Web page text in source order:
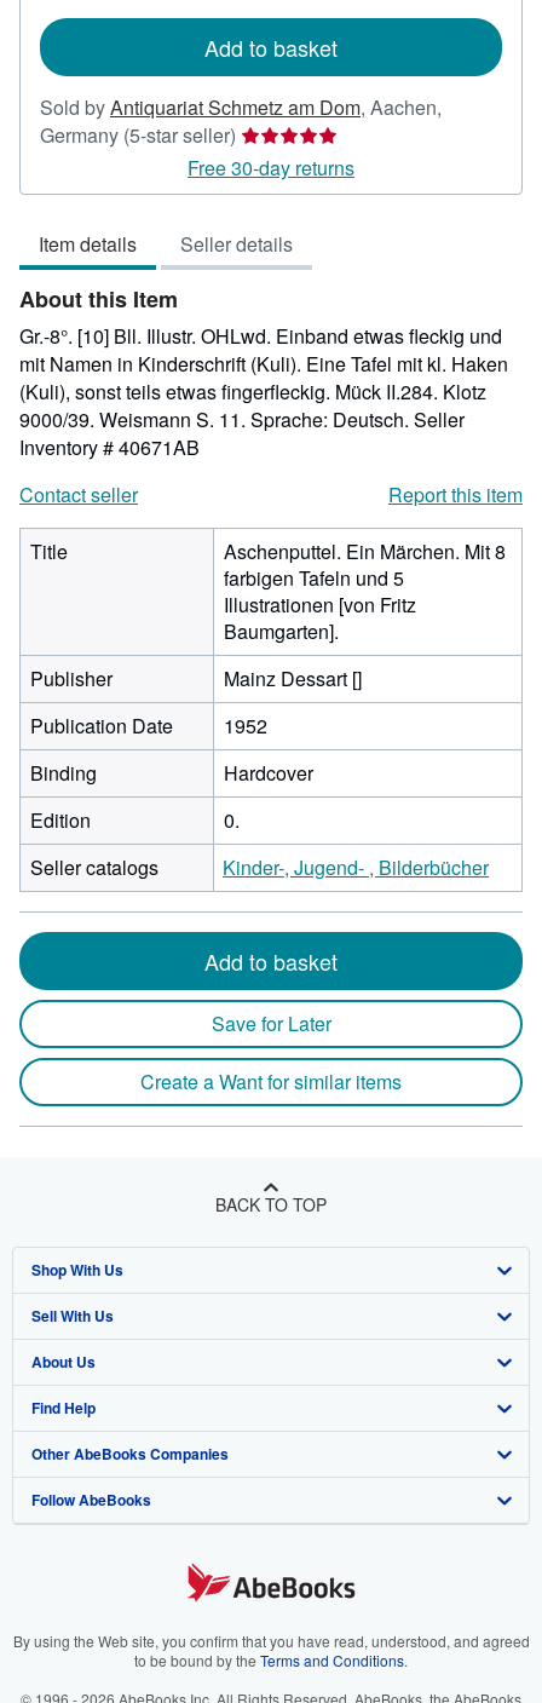
Add to basket
Sold byAntiquariat Schmetz am Dom, Aachen,
Germany (5-star seller) Seller
rating
5
of
5
Free 30-day returns
Item details Seller details
About this Item
Gr.-8°. [10] Bll. Illustr. OHLwd. Einband etwas fleckig und
mit Namen in Kinderschrift (Kuli). Eine Tafel mit kl. Haken
(Kuli), sonst teils etwas fingerfleckig. Mück II.284. Klotz
9000/39. Weismann S. 11. Sprache: Deutsch. Seller
Inventory # 40671AB
Contact seller
Report this item
Title
Aschenputtel. Ein Märchen. Mit 8
farbigen Tafeln und 5
Illustrationen [von Fritz
Baumgarten].
Publisher
Mainz Dessart []
Publication Date
1952
Binding
Hardcover
Edition
0.
Seller catalogs
Kinder-, Jugend- , Bilderbücher
Add to basket
Save for Later
Create a Want for similar items
BACK TO TOP
Shop With Us
Advanced Search
Browse Collections
My Account
My Orders
View Basket
Sell With Us
Start Selling
Join Our Affiliate Program
Book Buyback
Refer a seller
About Us
About AbeBooks
Media
Careers
Your Ads Privacy Choices
Find Help
Help
Customer Support
Other AbeBooks Companies
AbeBooks.co.uk
AbeBooks.it
Follow AbeBooks
By using the Web site, you confirm that you have read, understood, and agreed
to be bound by the Terms and Conditions.
© 1996 - 2026 AbeBooks Inc. All Rights Reserved. AbeBooks, the AbeBooks